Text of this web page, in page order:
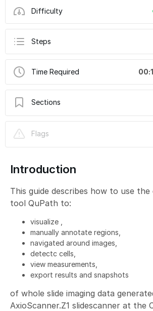
Difficulty
Steps
Time Required
Sections
Visualize Slide Data Using QuPath
Flags
Introduction
This guide describes how to use
tool QuPath to:
visualize ,
manually annotate regions,
navigated around images,
detectc cells,
view measurements,
export results and snapshots
of whole slide imaging data
AxioScanner.Z1 slidescanner at the